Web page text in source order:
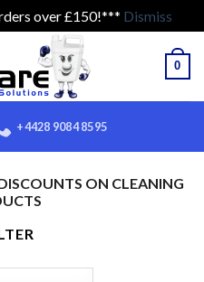
over £150!*** Dismiss
0
+4428 9084 8595
ON CLEANING